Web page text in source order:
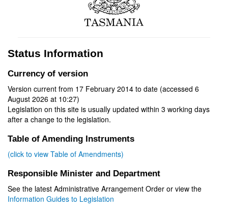
Status Information
Currency of version
Version current from 17 February 2014 to date (accessed 6
August 2026 at 10:27)
Legislation on this site is usually updated within 3 working days
after a change to the legislation.
Table of Amending Instruments
(click to view Table of Amendments)
Responsible Minister and Department
See the latest Administrative Arrangement Order or view the
Information Guides to Legislation